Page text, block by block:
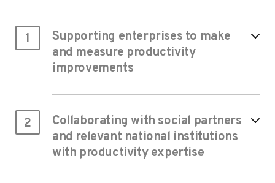
1
Supporting enterprises to make
and measure productivity
improvements
2
Collaborating with social partners
and relevant national institutions
with productivity expertise